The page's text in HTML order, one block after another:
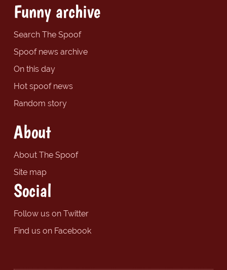
Funny archive
Search The Spoof
Spoof news archive
On this day
Hot spoof news
Random story
About
About The Spoof
Site map
Social
Follow us on Twitter
Find us on Facebook